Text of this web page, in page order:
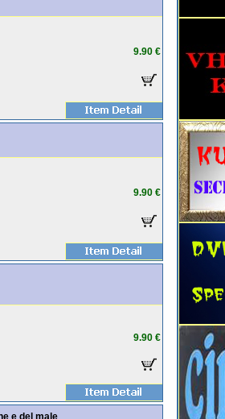
9.90 €
9.90 €
9.90 €
e del male